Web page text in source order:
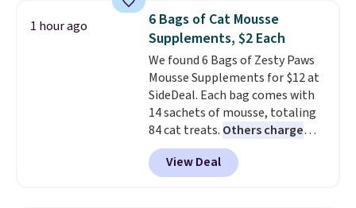
Plus, shipping is free when you
sign in to or create a free
account, choose a color, select
the $9.99 shipping option, and
enter the code BDFREE at
checkout.
1 hour ago
6 Bags of Cat Mousse
Supplements, $2 Each
We found 6 Bags of Zesty Paws
Mousse Supplements for $12 at
SideDeal. Each bag comes with
14 sachets of mousse, totaling
84 cat treats. Others charge
$14-$20 per bag
two options: Hairball Control
Supplement or Allergy &
View Deal